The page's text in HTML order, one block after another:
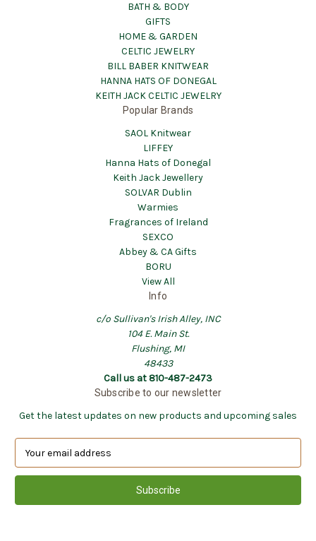
BATH & BODY
GIFTS
HOME & GARDEN
CELTIC JEWELRY
BILL BABER KNITWEAR
HANNA HATS OF DONEGAL
KEITH JACK CELTIC JEWELRY
Popular Brands
SAOL Knitwear
LIFFEY
Hanna Hats of Donegal
Keith Jack Jewellery
SOLVAR Dublin
Warmies
Fragrances of Ireland
SEXCO
Abbey & CA Gifts
BORU
View All
Info
c/o Sullivan's Irish Alley, INC
104 E. Main St.
Flushing, MI
48433
Call us at 810-487-2473
Subscribe to our newsletter
Get the latest updates on new products and upcoming sales
a
l